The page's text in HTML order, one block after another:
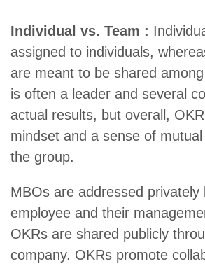
Individual vs. Team :
assigned to individuals,
are meant to be shared
is often a leader and several
actual results, but overall,
mindset and a sense of
the group.
MBOs are addressed privately
employee and their
OKRs are shared publicly
company. OKRs promote